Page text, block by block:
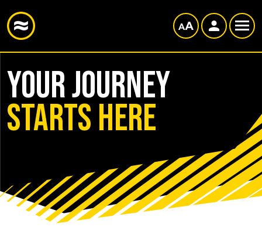
Your journey
starts here